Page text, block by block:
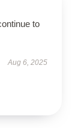
to
Aug 6, 2025